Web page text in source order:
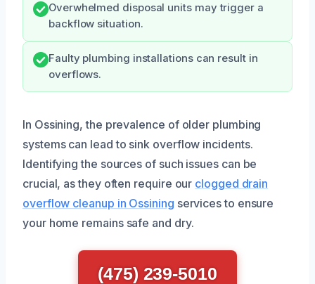
Overwhelmed disposal units may trigger a
backflow situation.
Faulty plumbing installations can result in
overflows.
In Ossining, the prevalence of older plumbing
systems can lead to sink overflow incidents.
Identifying the sources of such issues can be
crucial, as they often require our clogged drain
overflow cleanup in Ossining services to ensure
your home remains safe and dry.
(475) 239-5010